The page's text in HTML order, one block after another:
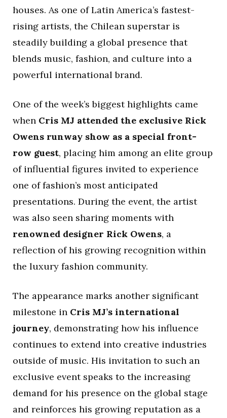
houses. As one of Latin America’s fastest-
rising artists, the Chilean superstar is
steadily building a global presence that
blends music, fashion, and culture into a
powerful international brand.
One of the week’s biggest highlights came
when Cris MJ attended the exclusive Rick
Owens runway show as a special front-
row guest, placing him among an elite group
of influential figures invited to experience
one of fashion’s most anticipated
presentations. During the event, the artist
was also seen sharing moments with
renowned designer Rick Owens, a
reflection of his growing recognition within
the luxury fashion community.
The appearance marks another significant
milestone in Cris MJ’s international
journey, demonstrating how his influence
continues to extend into creative industries
outside of music. His invitation to such an
exclusive event speaks to the increasing
demand for his presence on the global stage
and reinforces his growing reputation as a